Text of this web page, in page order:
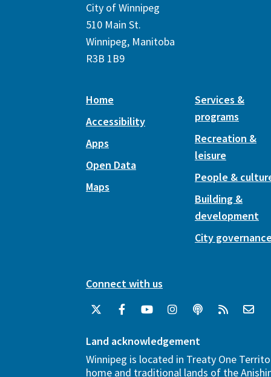
City of Winnipeg
510 Main St.
Winnipeg, Manitoba
R3B 1B9
Home
Accessibility
Apps
Open Data
Maps
Services &
programs
Recreation &
leisure
People &
Building &
development
City
Connect with us
Land acknowledgement
Winnipeg is located in Treaty One
home and traditional lands of the